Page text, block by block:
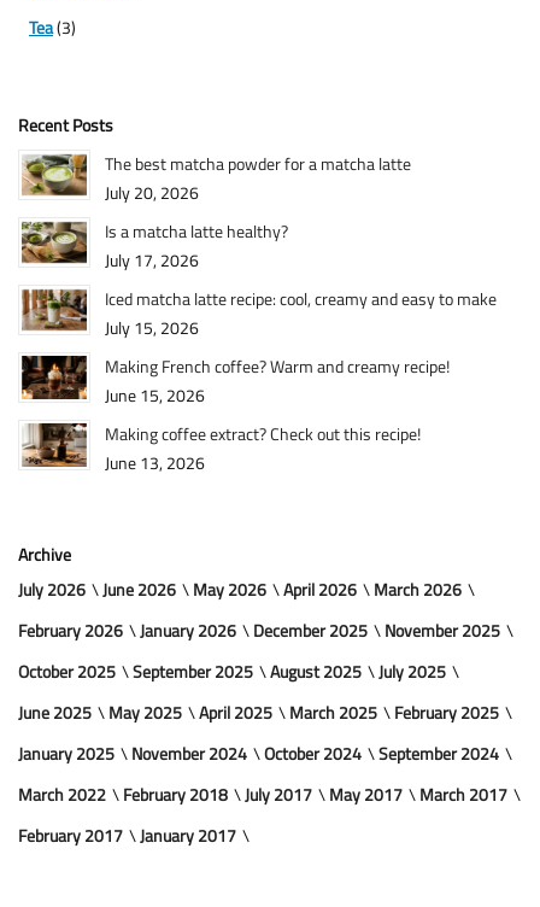
Tea(3)
Recent Posts
The best matcha powder for a matcha latte
July 20, 2026
Is a matcha latte healthy?
July 17, 2026
Iced matcha latte recipe: cool, creamy and easy to make
July 15, 2026
Making French coffee? Warm and creamy recipe!
June 15, 2026
Making coffee extract? Check out this recipe!
June 13, 2026
Archive
July 2026
June 2026 May 2026 April 2026
March 2026
February 2026
January 2026 December 2025
November 2025
October 2025
September 2025 August 2025
July 2025
June 2025
May 2025 April 2025 March 2025
February 2025
January 2025
November 2024 October 2024
September 2024
March 2022
February 2018 July 2017 May 2017
March 2017
February 2017
January 2017